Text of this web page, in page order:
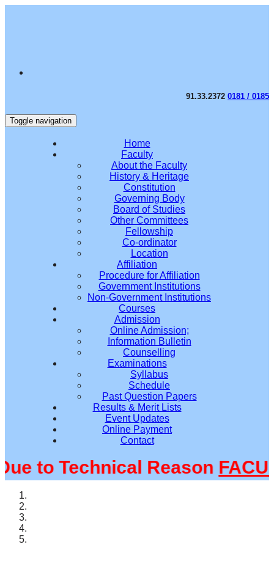
91.33.2372 0181 / 0185
Toggle navigation
Home
Faculty
About the Faculty
History & Heritage
Constitution
Governing Body
Board of Studies
Other Committees
Fellowship
Co-ordinator
Location
Affiliation
Procedure for Affiliation
Government Institutions
Non-Government Institutions
Courses
Admission
Online Admission;
Information Bulletin
Counselling
Examinations
Syllabus
Schedule
Past Question Papers
Results & Merit Lists
Event Updates
Online Payment
Contact
to Technical Reason